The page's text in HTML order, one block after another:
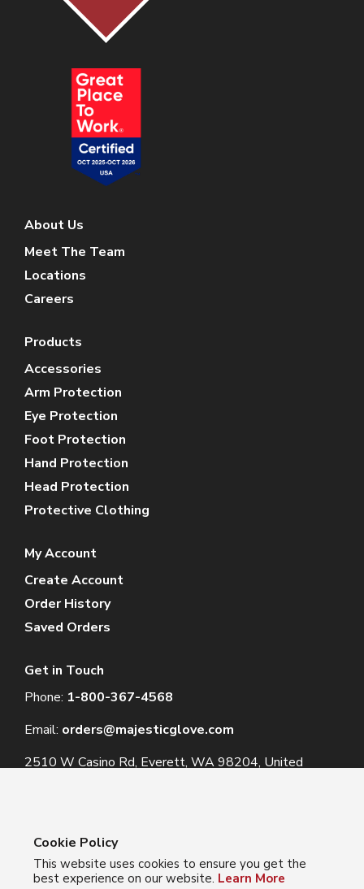
About Us
Meet The Team
Locations
Careers
Products
Accessories
Arm Protection
Eye Protection
Foot Protection
Hand Protection
Head Protection
Protective Clothing
My Account
Create Account
Order History
Saved Orders
Get in Touch
Phone: 1-800-367-4568
Email: orders@majesticglove.com
2510 W Casino Rd, Everett, WA 98204, United
© 2024 Majestic Glove
Cookie Policy
This website uses cookies to ensure you get the
best experience on our website. Learn More